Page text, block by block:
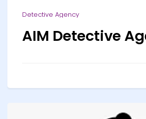
Detective Agency
AIM Detective